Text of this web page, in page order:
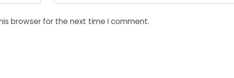
browser for the next time I comment.